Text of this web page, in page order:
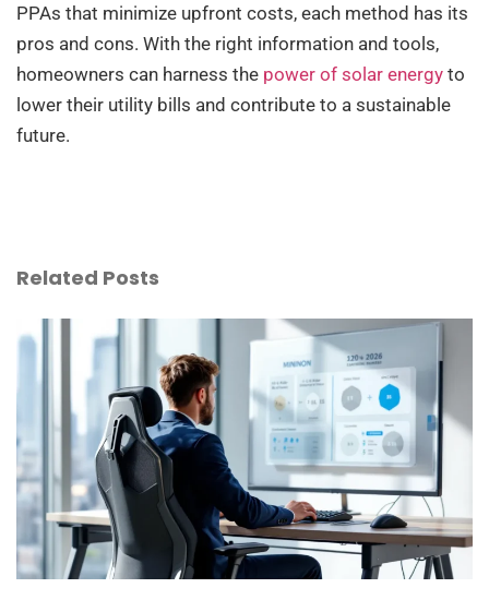
PPAs that minimize upfront costs, each method has its
pros and cons. With the right information and tools,
homeowners can harness the power of solar energy to
lower their utility bills and contribute to a sustainable
future.
Related Posts